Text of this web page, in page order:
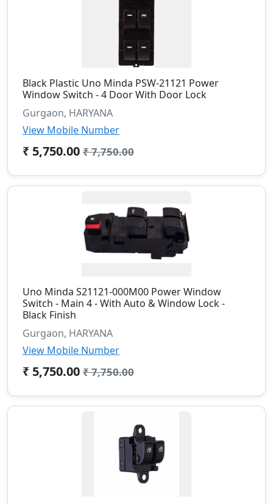
Black Plastic Uno Minda PSW-21121 Power
Window Switch - 4 Door With Door Lock
Gurgaon, HARYANA
View Mobile Number
₹ 5,750.00 ₹ 7,750.00
Uno Minda S21121-000M00 Power Window
Switch - Main 4 - With Auto & Window Lock -
Black Finish
Gurgaon, HARYANA
View Mobile Number
₹ 5,750.00 ₹ 7,750.00